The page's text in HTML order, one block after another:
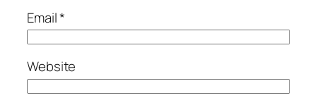
Email*
Website